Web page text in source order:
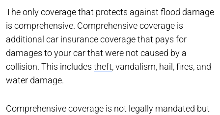
The only coverage that protects against flood damage
is comprehensive. Comprehensive coverage is
additional car insurance coverage that pays for
damages to your car that were not caused by a
collision. This includes theft, vandalism, hail, fires, and
water damage.
Comprehensive coverage is not legally mandated but